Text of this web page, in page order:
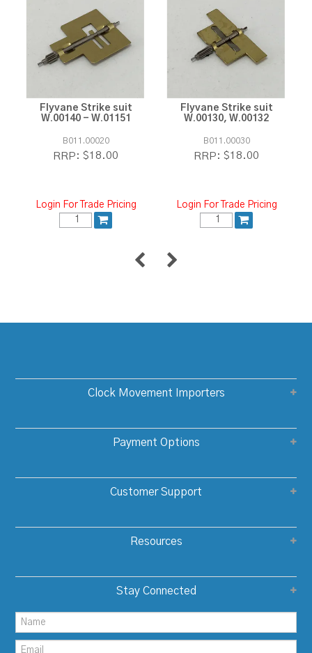
Flyvane Strike suit
W.00140 - W.01151
B011.00020
RRP: $18.00
Login For Trade Pricing
Flyvane Strike suit
W.00130, W.00132
B011.00030
RRP: $18.00
Login For Trade Pricing
Clock Movement Importers
Payment Options
Customer Support
Resources
Stay Connected